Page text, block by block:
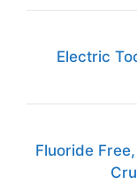
Electric
Fluoride